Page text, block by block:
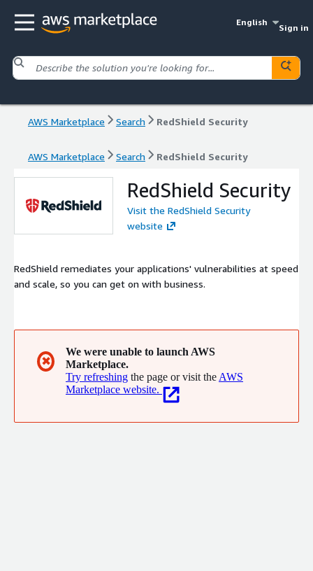
English
Sign in
AWS Marketplace Search RedShield Security
AWS Marketplace Search RedShield Security
RedShield Security
Visit the RedShield Security
website
RedShield remediates your applications' vulnerabilities at speed
and scale, so you can get on with business.
✖
We were unable to launch AWS
Marketplace.
Try refreshing the page or visit the AWS
Marketplace website.